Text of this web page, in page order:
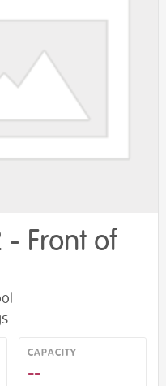
- Front of
CAPACITY
--